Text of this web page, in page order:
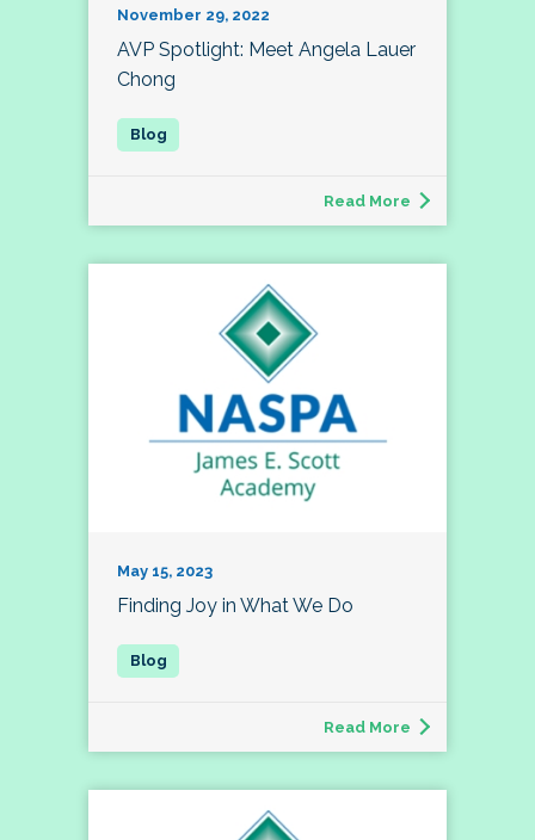
November 29, 2022
AVP Spotlight: Meet Angela Lauer
Chong
Read More
May 15, 2023
Finding Joy in What We Do
Read More